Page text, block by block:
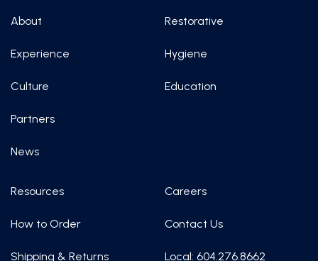
About
Experience
Culture
Partners
News
Restorative
Hygiene
Education
Resources
How to Order
Shipping & Returns
Careers
Contact Us
Local: 604.276.8662